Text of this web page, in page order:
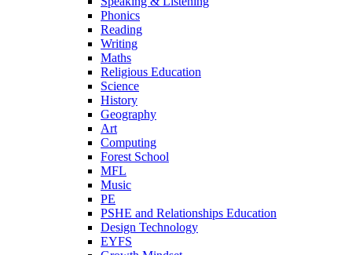
Phonics
Reading
Writing
Maths
Religious Education
Science
History
Geography
Art
Computing
Forest School
MFL
Music
PE
PSHE and Relationships Education
Design Technology
EYFS